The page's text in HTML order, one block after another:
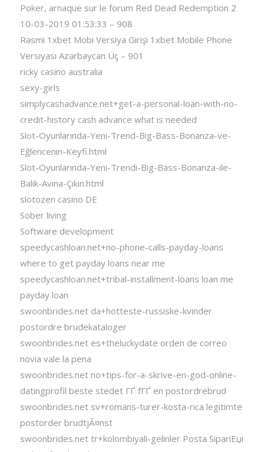
Poker, arnaque sur le forum Red Dead Redemption 2
10-03-2019 01:53:33 – 908
Rəsmi 1xbet Mobi Versiya Girişi 1xbet Mobile Phone
Versiyası Azərbaycan Üç – 901
ricky casino australia
sexy-girls
simplycashadvance.net+get-a-personal-loan-with-no-
credit-history cash advance what is needed
Slot-Oyunlarında-Yeni-Trend-Big-Bass-Bonanza-ve-
Eğlencenin-Keyfi.html
Slot-Oyunlarında-Yeni-Trendi-Big-Bass-Bonanza-ile-
Balık-Avına-Çıkın.html
slotozen casino DE
Sober living
Software development
speedycashloan.net+no-phone-calls-payday-loans
where to get payday loans near me
speedycashloan.net+tribal-installment-loans loan me
payday loan
swoonbrides.net da+hotteste-russiske-kvinder
postordre brudekataloger
swoonbrides.net es+theluckydate orden de correo
novia vale la pena
swoonbrides.net no+tips-for-a-skrive-en-god-online-
datingprofil beste stedet ГҐ fГҐ en postordrebrud
swoonbrides.net sv+romans-turer-kosta-rica legitimte
postorder brudtjÃ¤nst
swoonbrides.net tr+kolombiyali-gelinler Posta SipariЕџi